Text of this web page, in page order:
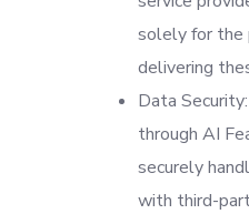
solely for the
delivering
Data
through AI
securely
with third-